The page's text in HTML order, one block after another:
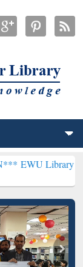
will